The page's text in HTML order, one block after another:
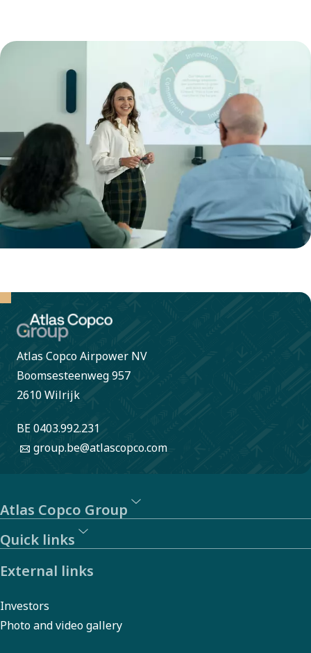
Atlas Copco Airpower NV
Boomsesteenweg 957
2610 Wilrijk
BE 0403.992.231
group.be@atlascopco.com
Atlas Copco Group
Quick links
External links
Investors
Photo and video gallery